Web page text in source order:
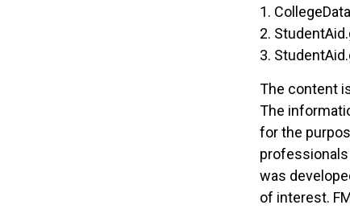
1.
2.
3.
The content
The
for the
was
of interest.